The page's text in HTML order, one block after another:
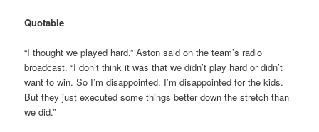
Quotable
“I thought we played hard,” Aston said on the team’s radio
broadcast. “I don’t think it was that we didn’t play hard or didn’t
want to win. So I’m disappointed. I’m disappointed for the kids.
But they just executed some things better down the stretch than
we did.”